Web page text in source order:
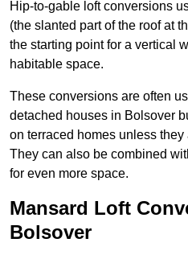
Hip-to-gable loft conversions
(the slanted part of the roof at
the starting point for a vertical
habitable space.
These conversions are often
detached houses in Bolsover
on terraced homes unless
They can also be combined
for even more space.
Mansard Loft
Bolsover